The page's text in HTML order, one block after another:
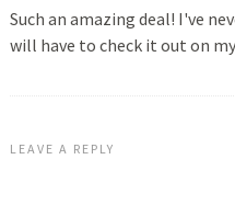
Such an amazing deal! I've
will have to check it out on
LEAVE A REPLY